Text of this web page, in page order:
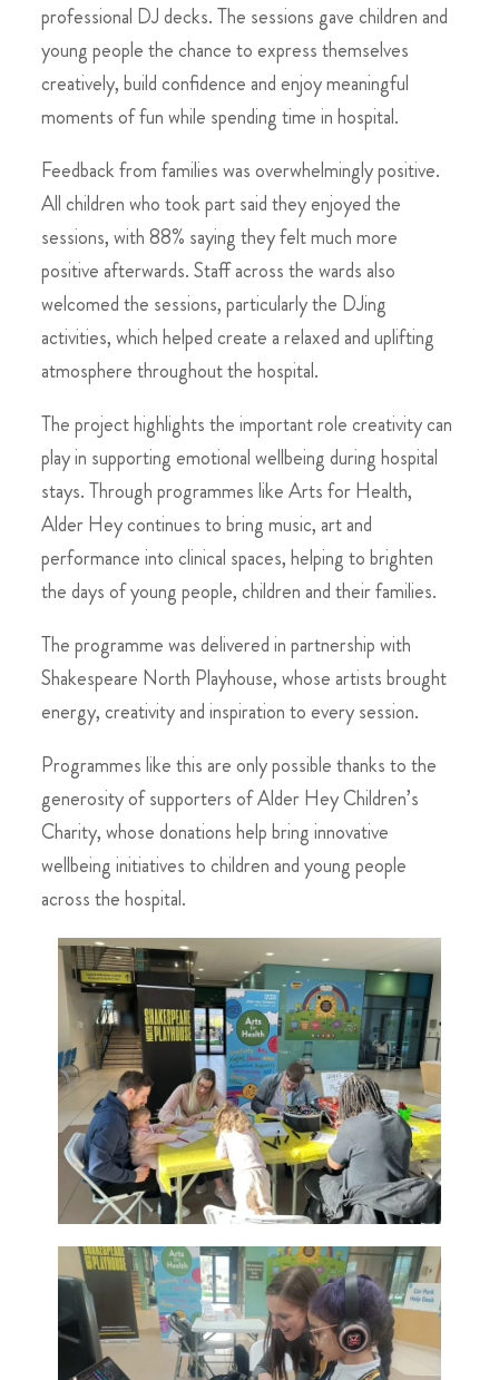
professional DJ decks. The sessions gave children and
young people the chance to express themselves
creatively, build confidence and enjoy meaningful
moments of fun while spending time in hospital.
Feedback from families was overwhelmingly positive.
All children who took part said they enjoyed the
sessions, with 88% saying they felt much more
positive afterwards. Staff across the wards also
welcomed the sessions, particularly the DJing
activities, which helped create a relaxed and uplifting
atmosphere throughout the hospital.
The project highlights the important role creativity can
play in supporting emotional wellbeing during hospital
stays. Through programmes like Arts for Health,
Alder Hey continues to bring music, art and
performance into clinical spaces, helping to brighten
the days of young people, children and their families.
The programme was delivered in partnership with
Shakespeare North Playhouse, whose artists brought
energy, creativity and inspiration to every session.
Programmes like this are only possible thanks to the
generosity of supporters of Alder Hey Children’s
Charity, whose donations help bring innovative
wellbeing initiatives to children and young people
across the hospital.